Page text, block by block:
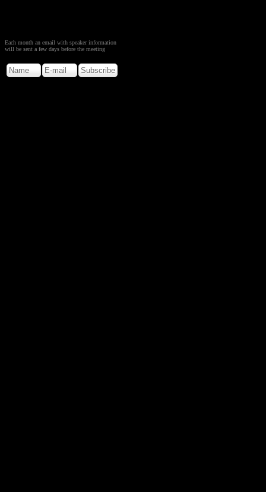
Each month an email with speaker information
will be sent a few days before the meeting